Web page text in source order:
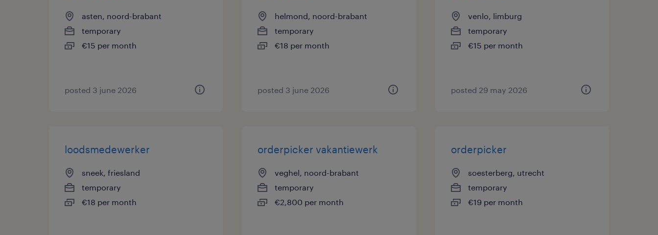
asten, noord-brabant
temporary
€15 per month
posted 3 june 2026
helmond, noord-brabant
temporary
€18 per month
posted 3 june 2026
venlo, limburg
temporary
€15 per month
posted 29 may 2026
loodsmedewerker
sneek, friesland
temporary
€18 per month
orderpicker vakantiewerk
veghel, noord-brabant
temporary
€2,800 per month
orderpicker
soesterberg, utrecht
temporary
€19 per month